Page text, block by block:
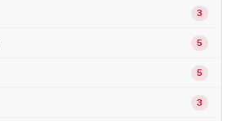
3
5
5
3